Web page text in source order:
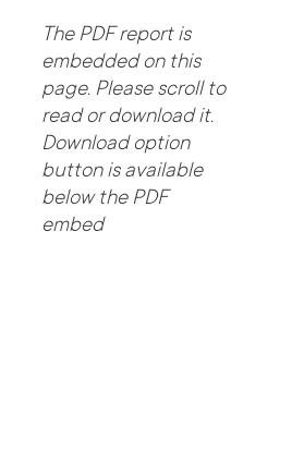
The PDF report is
embedded on this
page. Please scroll to
read or download it.
Download option
button is available
below the PDF
embed